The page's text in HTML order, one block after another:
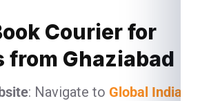
Courier for
from Ghaziabad
: Navigate to Global India